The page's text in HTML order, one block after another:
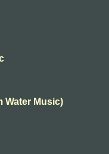
Water Music)